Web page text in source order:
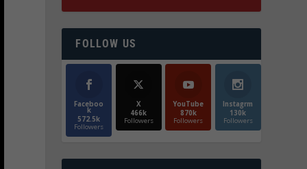
FOLLOW US
Faceboo
k
572.5k
Followers
X
466k
Followers
YouTube
870k
Followers
Instagrm
130k
Followers